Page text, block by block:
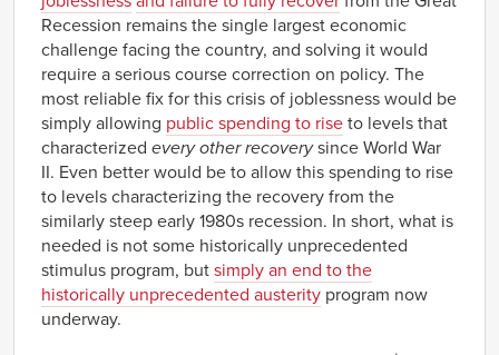
Recession remains the single largest economic
challenge facing the country, and solving it would
require a serious course correction on policy. The
most reliable fix for this crisis of joblessness would be
simply allowing public spending to rise to levels that
characterized every other recoverysince World War
II. Even better would be to allow this spending to rise
to levels characterizing the recovery from the
similarly steep early 1980s recession. In short, what is
needed is not some historically unprecedented
stimulus program, but simply an end to the
historically unprecedented austerity program now
underway.